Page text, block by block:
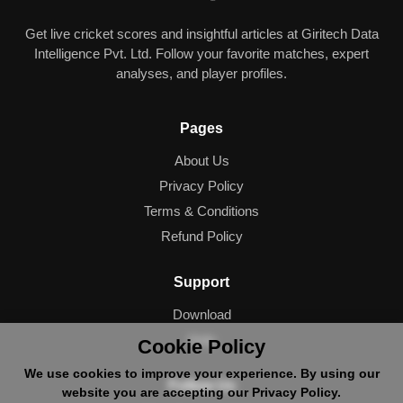
Cookie Policy
We use cookies to improve your experience. By using our
website you are accepting our Privacy Policy.
Get live cricket scores and insightful articles at Giritech Data
Intelligence Pvt. Ltd. Follow your favorite matches, expert
analyses, and player profiles.
Pages
About Us
Privacy Policy
Terms & Conditions
Refund Policy
Support
Download
Help
Follow Us